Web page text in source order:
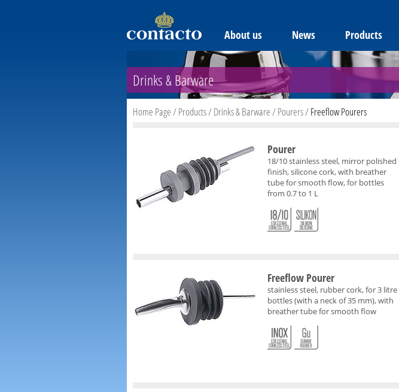
About us News Products
Drinks & Barware
Home Page/Products/Drinks & Barware/Pourers/Freeflow Pourers
Pourer
18/10 stainless steel, mirror polished
finish, silicone cork, with breather
tube for smooth flow, for bottles
from 0.7 to 1 L
Freeflow Pourer
stainless steel, rubber cork, for 3 litre
bottles (with a neck of 35 mm), with
breather tube for smooth flow